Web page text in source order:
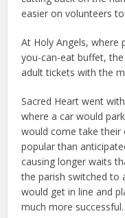
easier on volunteers
At Holy Angels, where
you-can-eat buffet,
adult tickets with the
Sacred Heart went
where a car would
would come take their
popular than
causing longer waits
the parish switched to
would get in line and
much more successful.